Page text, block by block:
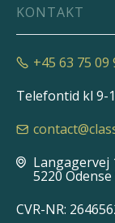
KONTAKT
 +45 63 75 09
Telefontid kl 9-

 Langagervej
5220 Odense
CVR-NR: